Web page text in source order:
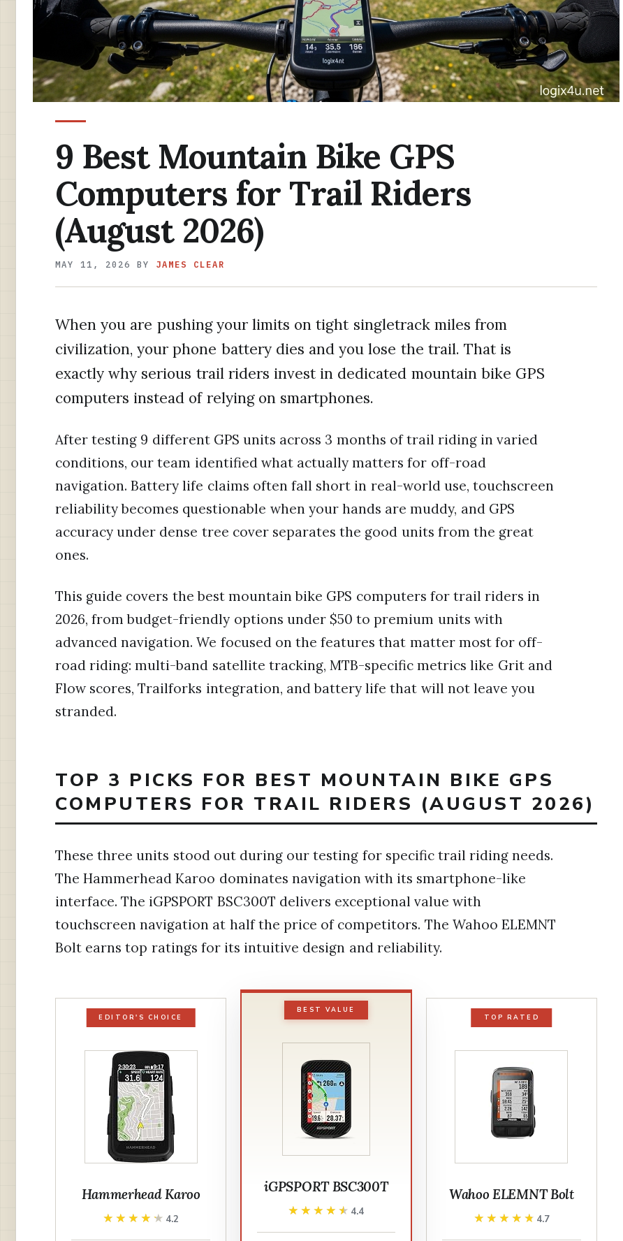
9 Best Mountain Bike GPS
Computers for Trail Riders
(August 2026)
MAY 11, 2026 BY JAMES CLEAR
When you are pushing your limits on tight singletrack miles from
civilization, your phone battery dies and you lose the trail. That is
exactly why serious trail riders invest in dedicated mountain bike GPS
computers instead of relying on smartphones.
After testing 9 different GPS units across 3 months of trail riding in varied
conditions, our team identified what actually matters for off-road
navigation. Battery life claims often fall short in real-world use, touchscreen
reliability becomes questionable when your hands are muddy, and GPS
accuracy under dense tree cover separates the good units from the great
ones.
This guide covers the best mountain bike GPS computers for trail riders in
2026, from budget-friendly options under $50 to premium units with
advanced navigation. We focused on the features that matter most for off-
road riding: multi-band satellite tracking, MTB-specific metrics like Grit and
Flow scores, Trailforks integration, and battery life that will not leave you
stranded.
TOP 3 PICKS FOR BEST MOUNTAIN BIKE GPS
COMPUTERS FOR TRAIL RIDERS (AUGUST 2026)
These three units stood out during our testing for specific trail riding needs.
The Hammerhead Karoo dominates navigation with its smartphone-like
interface. The iGPSPORT BSC300T delivers exceptional value with
touchscreen navigation at half the price of competitors. The Wahoo ELEMNT
Bolt earns top ratings for its intuitive design and reliability.
EDITOR'S CHOICE
Hammerhead Karoo
★★★★★
★★★★★ 4.2
BEST VALUE
iGPSPORT BSC300T
★★★★★
★★★★★ 4.4
TOP RATED
Wahoo ELEMNT Bolt
★★★★★
★★★★★ 4.7